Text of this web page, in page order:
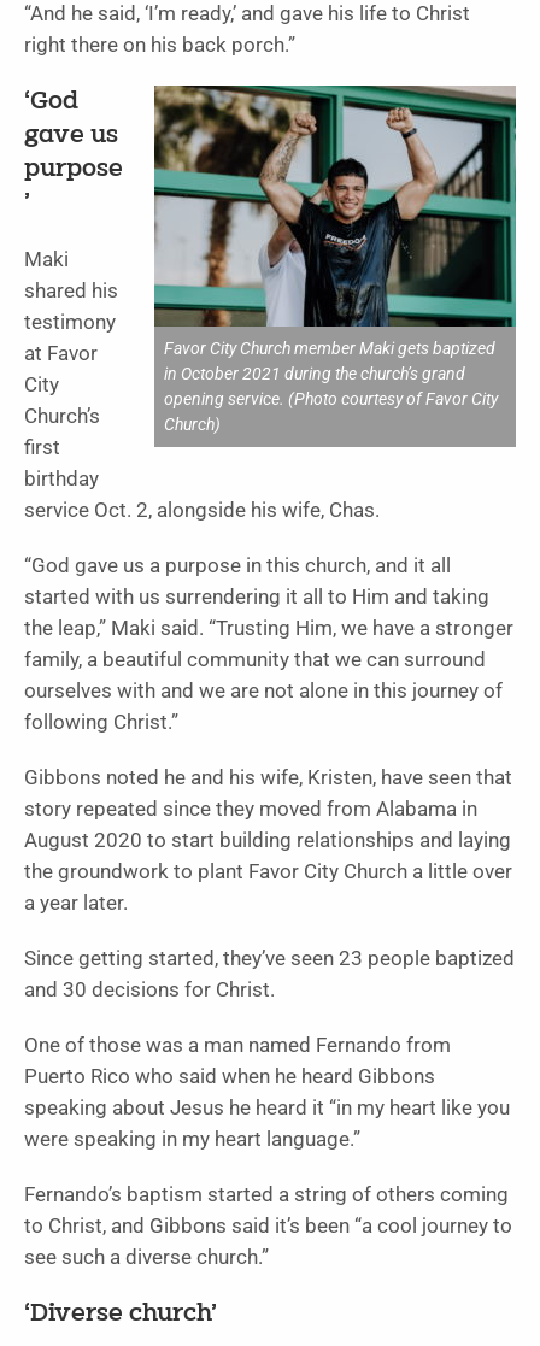
“And he said, ‘I’m ready,’ and gave his life to Christ
right there on his back porch.”
Favor City Church member Maki gets baptized
in October 2021 during the church’s grand
opening service. (Photo courtesy of Favor City
Church)
‘God
gave us
purpose
’
Maki
shared his
testimony
at Favor
City
Church’s
first
birthday
service Oct. 2, alongside his wife, Chas.
“God gave us a purpose in this church, and it all
started with us surrendering it all to Him and taking
the leap,” Maki said. “Trusting Him, we have a stronger
family, a beautiful community that we can surround
ourselves with and we are not alone in this journey of
following Christ.”
Gibbons noted he and his wife, Kristen, have seen that
story repeated since they moved from Alabama in
August 2020 to start building relationships and laying
the groundwork to plant Favor City Church a little over
a year later.
Since getting started, they’ve seen 23 people baptized
and 30 decisions for Christ.
One of those was a man named Fernando from
Puerto Rico who said when he heard Gibbons
speaking about Jesus he heard it “in my heart like you
were speaking in my heart language.”
Fernando’s baptism started a string of others coming
to Christ, and Gibbons said it’s been “a cool journey to
see such a diverse church.”
‘Diverse church’